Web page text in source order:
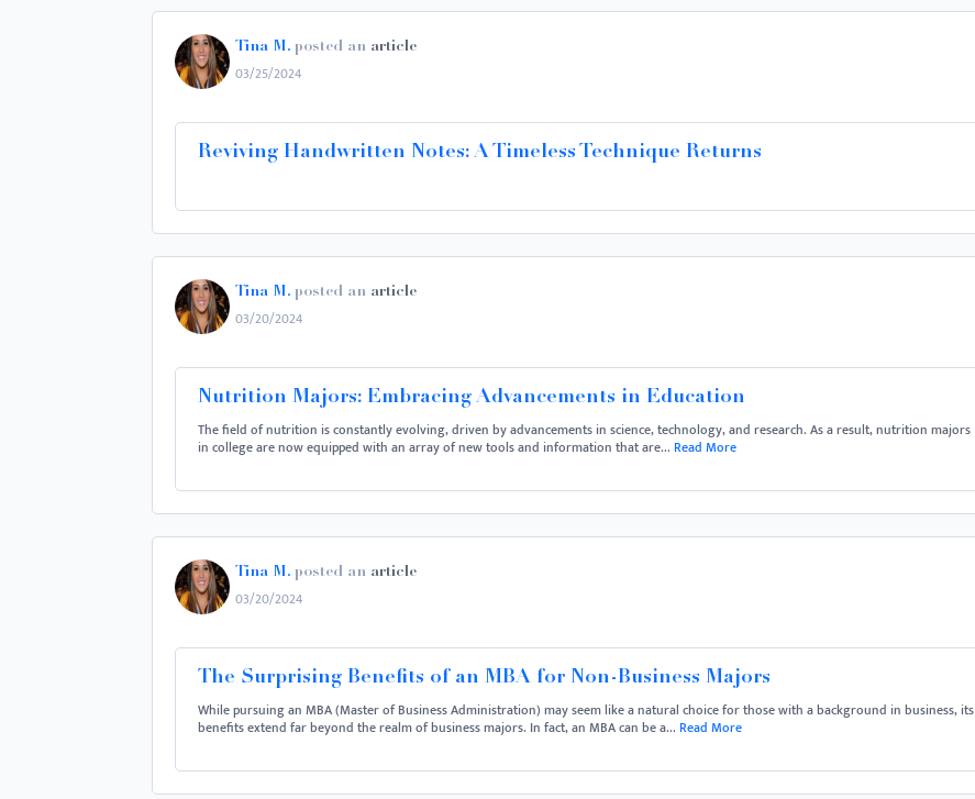
Tina M. posted an article
03/25/2024
Reviving Handwritten Notes: A Timeless Technique Returns
Tina M. posted an article
03/20/2024
Nutrition Majors: Embracing Advancements in Education
The field of nutrition is constantly evolving, driven by advancements in science, technology, and research. As a result, nutrition majors
in college are now equipped with an array of new tools and information that are... Read More
Tina M. posted an article
03/20/2024
The Surprising Benefits of an MBA for Non-Business Majors
While pursuing an MBA (Master of Business Administration) may seem like a natural choice for those with a background in business, its
benefits extend far beyond the realm of business majors. In fact, an MBA can be a... Read More